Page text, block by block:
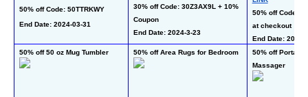
50% off Code: 50TTRKWY
End Date: 2024-03-31
30% off Code: 30Z3AX9L + 10%
Coupon
End Date: 2024-3-23
50% off Code:
at checkout
End Date: 2024-
50% off 50 oz Mug Tumbler
50% off Area Rugs for Bedroom
50% off
Massager